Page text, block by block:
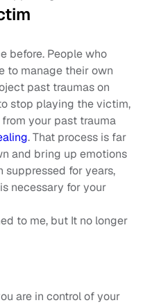
before. People who
to manage their own
past traumas on
stop playing the victim,
your past trauma
. That process is far
and bring up emotions
suppressed for years,
necessary for your
to me, but It no longer
are in control of your